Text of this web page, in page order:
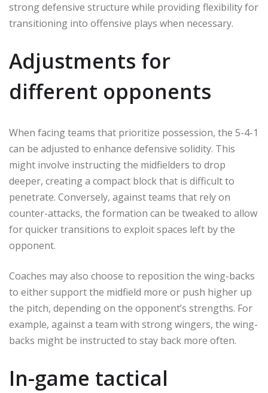
strong defensive structure while providing flexibility for
transitioning into offensive plays when necessary.
Adjustments for
different opponents
When facing teams that prioritize possession, the 5-4-1
can be adjusted to enhance defensive solidity. This
might involve instructing the midfielders to drop
deeper, creating a compact block that is difficult to
penetrate. Conversely, against teams that rely on
counter-attacks, the formation can be tweaked to allow
for quicker transitions to exploit spaces left by the
opponent.
Coaches may also choose to reposition the wing-backs
to either support the midfield more or push higher up
the pitch, depending on the opponent’s strengths. For
example, against a team with strong wingers, the wing-
backs might be instructed to stay back more often.
In-game tactical